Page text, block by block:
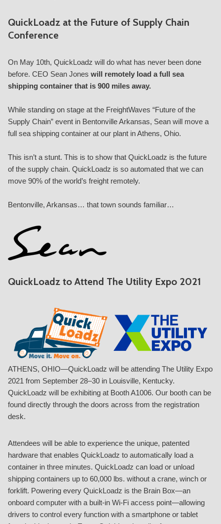
QuickLoadz at the Future of Supply Chain
Conference
On May 10th, QuickLoadz will do what has never been done
before. CEO Sean Jones will remotely load a full sea
shipping container that is 900 miles away.
While standing on stage at the FreightWaves “Future of the
Supply Chain” event in Bentonville Arkansas, Sean will move a
full sea shipping container at our plant in Athens, Ohio.
This isn’t a stunt. This is to show that QuickLoadz is the future
of the supply chain. QuickLoadz is so automated that we can
move 90% of the world’s freight remotely.
Bentonville, Arkansas… that town sounds familiar…
QuickLoadz to Attend The Utility Expo 2021
ATHENS, OHIO—QuickLoadz will be attending The Utility Expo
2021 from September 28–30 in Louisville, Kentucky.
QuickLoadz will be exhibiting at Booth A1006. Our booth can be
found directly through the doors across from the registration
desk.
Attendees will be able to experience the unique, patented
hardware that enables QuickLoadz to automatically load a
container in three minutes. QuickLoadz can load or unload
shipping containers up to 60,000 lbs. without a crane, winch or
forklift. Powering every QuickLoadz is the Brain Box—an
onboard computer with a built-in Wi-Fi access point—allowing
drivers to control every function with a smartphone or tablet